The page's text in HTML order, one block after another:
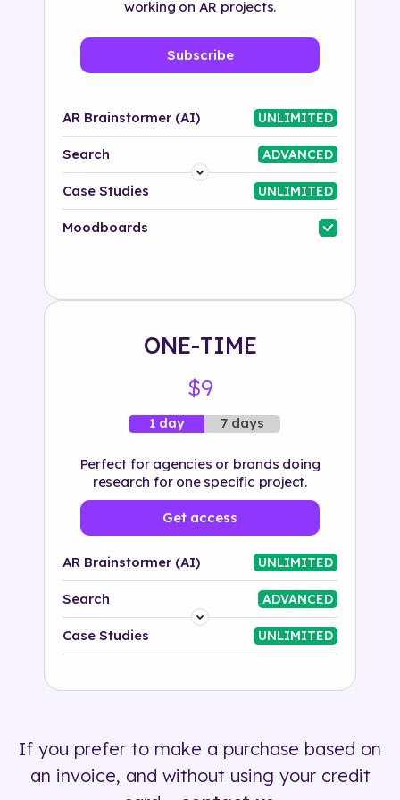
working on AR projects.
Subscribe
AR Brainstormer (AI) UNLIMITED
Search ADVANCED
Platform
Industry
Case Studies UNLIMITED
Moodboards
ONE-TIME
$9
1 day 7 days
Perfect for agencies or brands doing
research for one specific project.
Get access
AR Brainstormer (AI) UNLIMITED
Search ADVANCED
Platform
500+ tags
Case Studies UNLIMITED
If you prefer to make a purchase based on
an invoice, and without using your credit